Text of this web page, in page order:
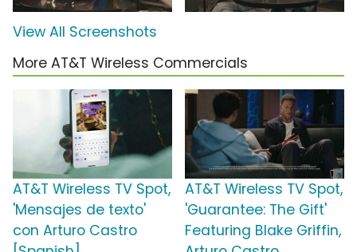
View All Screenshots
More AT&T Wireless Commercials
AT&T Wireless TV Spot,
'Mensajes de texto'
con Arturo Castro
AT&T Wireless TV Spot,
'Guarantee: The Gift'
Featuring Blake Griffin,